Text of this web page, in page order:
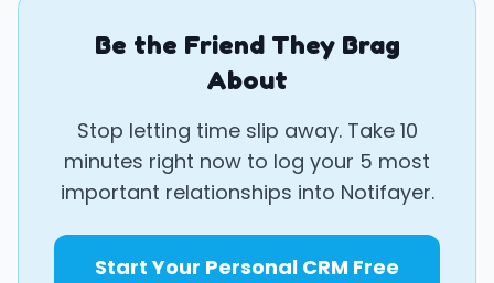
Be the Friend They Brag
About
Stop letting time slip away. Take 10
minutes right now to log your 5 most
important relationships into Notifayer.
Start Your Personal CRM Free